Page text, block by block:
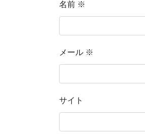
名前 ※
メール ※
サイト